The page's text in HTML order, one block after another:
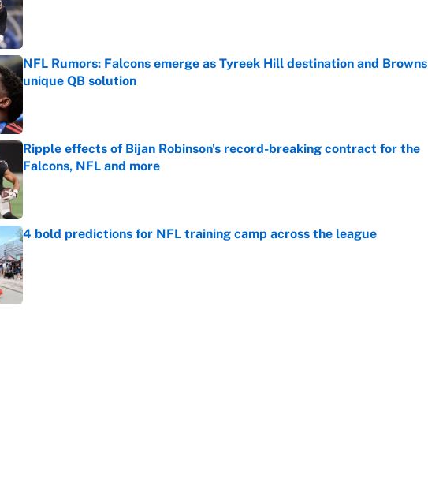
NFL Rumors: Falcons emerge as Tyreek Hill destination and Browns
unique QB solution
Ripple effects of Bijan Robinson's record-breaking contract for the
Falcons, NFL and more
Published by on Invalid Date
4 bold predictions for NFL training camp across the league
Published by on Invalid Date